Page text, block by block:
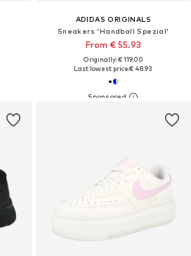
ADIDAS ORIGINALS
Sneakers 'Handball Spezial'
From € 55.93
Originally: € 119.00
Last lowest price:€ 48.93